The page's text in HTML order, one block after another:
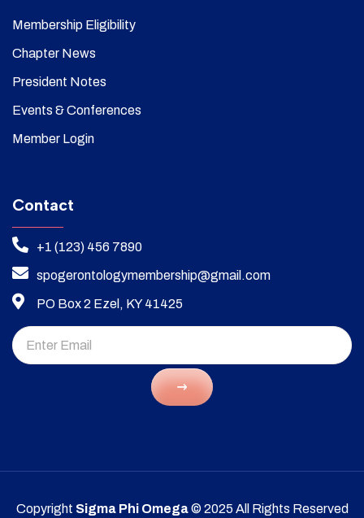
Membership Eligibility
Chapter News
President Notes
Events & Conferences
Member Login
Contact
+1 (123) 456 7890
spogerontologymembership@gmail.com
PO Box 2 Ezel, KY 41425
Copyright Sigma Phi Omega© 2025 All Rights Reserved